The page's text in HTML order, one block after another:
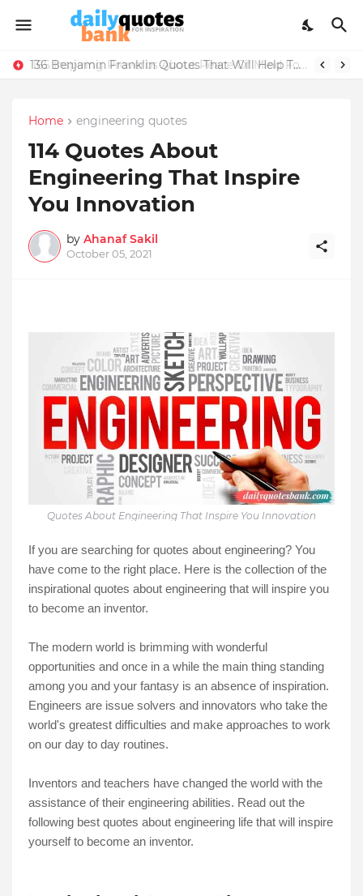
165 Inspiring Proverbs About Peace Of Mind For Life Lessons
Home engineering quotes
114 Quotes About
Engineering That Inspire
You Innovation
by Ahanaf Sakil
October 05, 2021
Quotes About Engineering That Inspire You Innovation
If you are searching for quotes about engineering? You
have come to the right place. Here is the collection of the
inspirational quotes about engineering that will inspire you
to become an inventor.
The modern world is brimming with wonderful
opportunities and once in a while the main thing standing
among you and your fantasy is an absence of inspiration.
Engineers are issue solvers and innovators who take the
world's greatest difficulties and make approaches to work
on our day to day routines.
Inventors and teachers have changed the world with the
assistance of their engineering abilities. Read out the
following best quotes about engineering life that will inspire
yourself to become an inventor.